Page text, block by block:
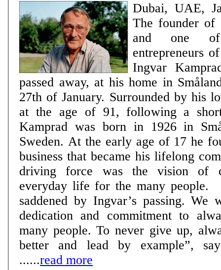
Dubai, UAE,
The founder
and one
entrepreneurs
Ingvar
passed away, at his home in
27th of January. Surrounded by his
at the age of 91, following a short
Kamprad was born in 1926 in
Sweden. At the early age of 17 he
business that became his lifelong
driving force was the vision of
everyday life for the many people. “We are deeply
saddened by Ingvar’s passing. We
dedication and commitment to
many people. To never give up,
better and lead by example”,
......read more